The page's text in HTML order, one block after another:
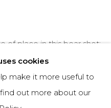
cookies
make it more useful to
out more about our
of place in this bear shot:
snowfalls that Alaska
picture was taken on